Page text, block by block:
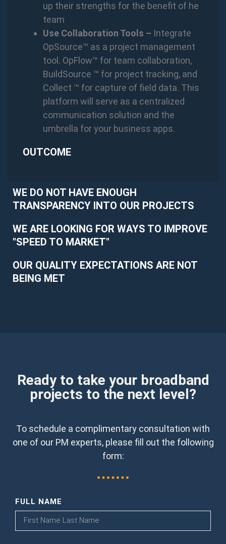
up their strengths for the benefit of he
team
Use Collaboration Tools – Integrate
OpSource™ as a project management
tool. OpFlow™ for team collaboration,
BuildSource ™ for project tracking, and
Collect ™ for capture of field data. This
platform will serve as a centralized
communication solution and the
umbrella for your business apps.
OUTCOME
WE DO NOT HAVE ENOUGH
TRANSPARENCY INTO OUR PROJECTS
WE ARE LOOKING FOR WAYS TO IMPROVE
"SPEED TO MARKET"
OUR QUALITY EXPECTATIONS ARE NOT
BEING MET
Ready to take your broadband
projects to the next level?
To schedule a complimentary consultation with
one of our PM experts, please fill out the following
form:
FULL NAME